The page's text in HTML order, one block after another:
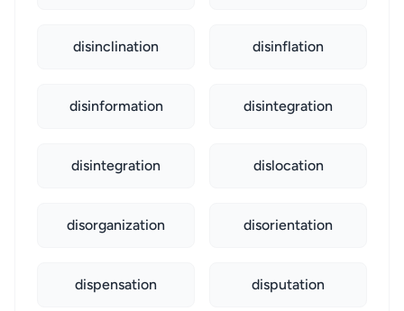
disinclination disinflation
disinformation disintegration
disintegration dislocation
disorganization disorientation
dispensation disputation